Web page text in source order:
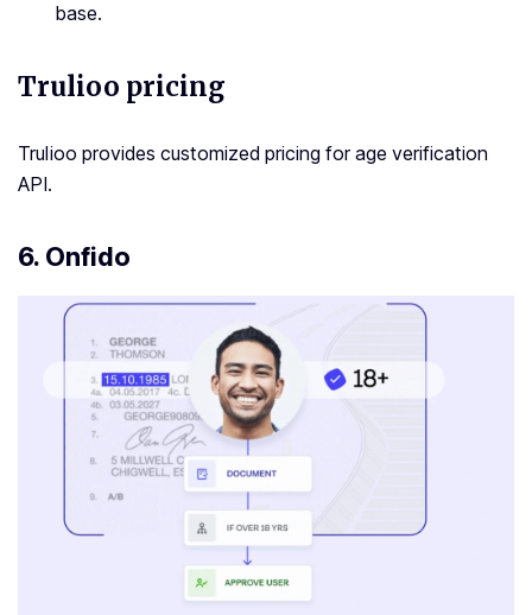
base.
Trulioo pricing
Trulioo provides customized pricing for age verification
API.
6. Onfido